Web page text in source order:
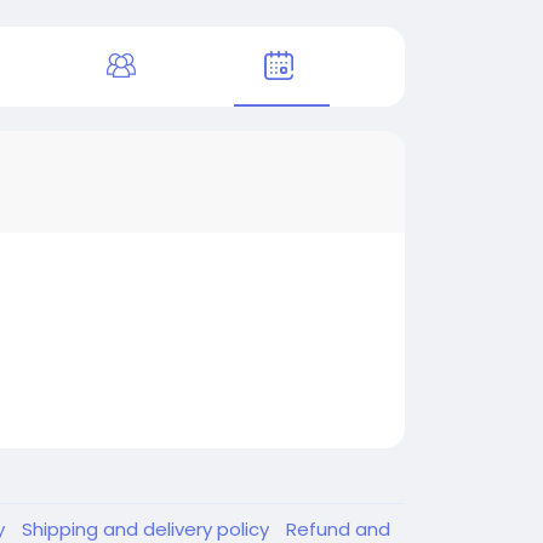
Shipping and delivery policy Refund and